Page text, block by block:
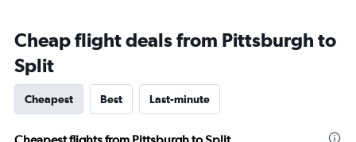
Cheap flight deals from Pittsburgh to
Split
Cheapest Best Last-minute